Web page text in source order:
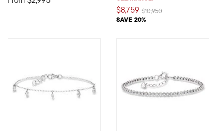
$8,759
SAVE 20%
Price reduced from
$10,950to